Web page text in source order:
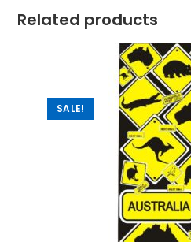
Related products
SALE!